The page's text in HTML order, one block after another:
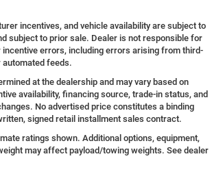
incentives, and vehicle availability are subject to
subject to prior sale. Dealer is not responsible for
incentive errors, including errors arising from third-
feeds.
at the dealership and may vary based on
availability, financing source, trade-in status, and
No advertised price constitutes a binding
signed retail installment sales contract.
ratings shown. Additional options, equipment,
may affect payload/towing weights. See dealer